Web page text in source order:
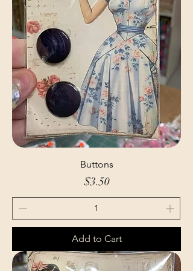
Buttons
Price
$3.50
Add to Cart